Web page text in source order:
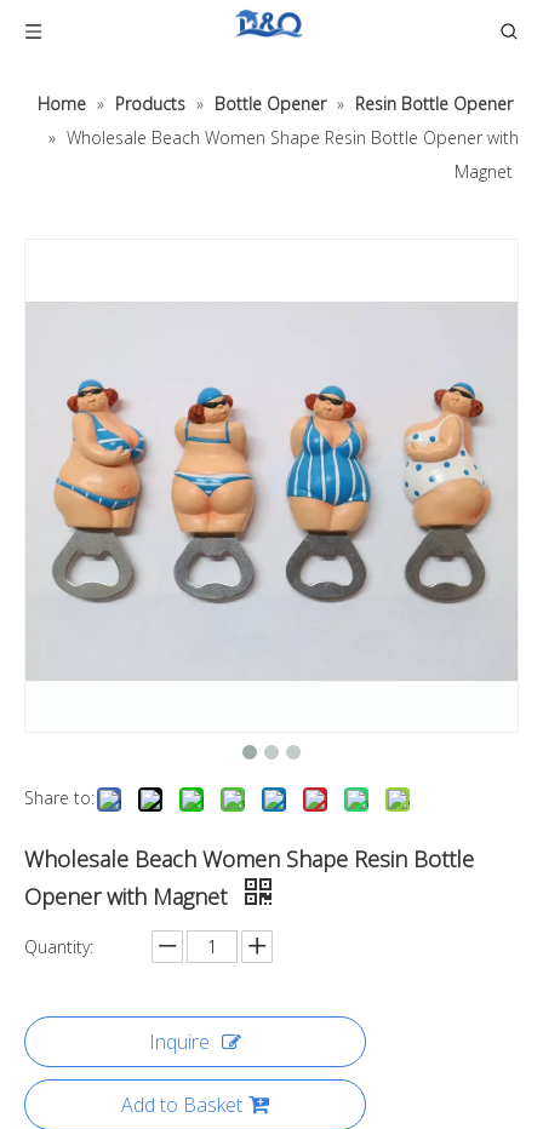
Home » Products » Bottle Opener » Resin Bottle Opener
» Wholesale Beach Women Shape Resin Bottle Opener with
Magnet
Share to:
Wholesale Beach Women Shape Resin Bottle
Opener with Magnet
Quantity:
Inquire
Add to Basket